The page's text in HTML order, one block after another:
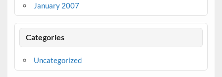
January 2007
Categories
Uncategorized